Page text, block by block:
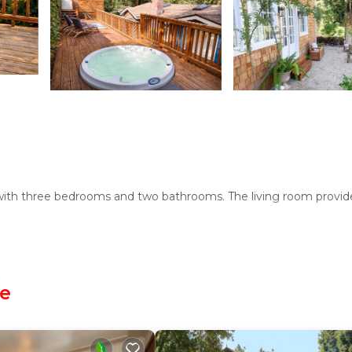
three bedrooms and two bathrooms. The living room
and a private entrance.